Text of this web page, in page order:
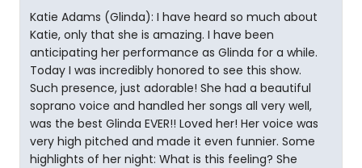
Katie Adams (Glinda): I have heard so much about
Katie, only that she is amazing. I have been
anticipating her performance as Glinda for a while.
Today I was incredibly honored to see this show.
Such presence, just adorable! She had a beautiful
soprano voice and handled her songs all very well,
was the best Glinda EVER!! Loved her! Her voice was
very high pitched and made it even funnier. Some
highlights of her night: What is this feeling? She